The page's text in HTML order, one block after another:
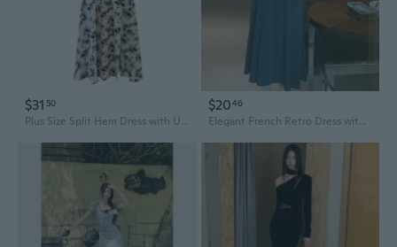
$31 50
Plus Size Split Hem Dress with Unique Design, Off-Shoulder Summer Dress for Women 120-350斤
$2046
Elegant French Retro Dress with Unique Design | Audrey Hepburn Style Long Dress for Women